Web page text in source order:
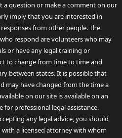
a question or make a comment on our
imply that you are interested in
from other people. The
respond are volunteers who may
or have any legal training or
to change from time to time and
between states. It is possible that
may have changed from the time a
on our site is available on an
for professional legal assistance.
any legal advice, you should
a licensed attorney with whom